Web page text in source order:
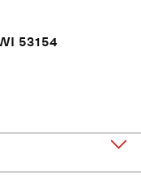
53154